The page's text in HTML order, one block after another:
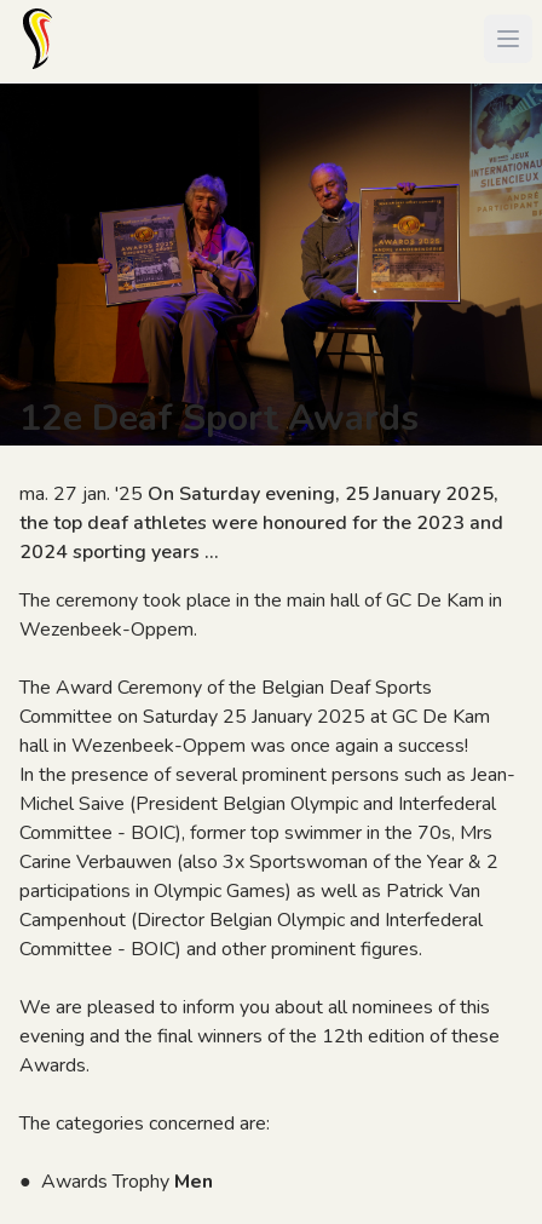
12e Deaf Sport Awards
ma. 27 jan. '25 On Saturday evening, 25 January 2025,
the top deaf athletes were honoured for the 2023 and
2024 sporting years ...
The ceremony took place in the main hall of GC De Kam in
Wezenbeek-Oppem.
The Award Ceremony of the Belgian Deaf Sports
Committee on Saturday 25 January 2025 at GC De Kam
hall in Wezenbeek-Oppem was once again a success!
In the presence of several prominent persons such as Jean-
Michel Saive (President Belgian Olympic and Interfederal
Committee - BOIC), former top swimmer in the 70s, Mrs
Carine Verbauwen (also 3x Sportswoman of the Year & 2
participations in Olympic Games) as well as Patrick Van
Campenhout (Director Belgian Olympic and Interfederal
Committee - BOIC) and other prominent figures.
We are pleased to inform you about all nominees of this
evening and the final winners of the 12th edition of these
Awards.
The categories concerned are:
● Awards Trophy Men